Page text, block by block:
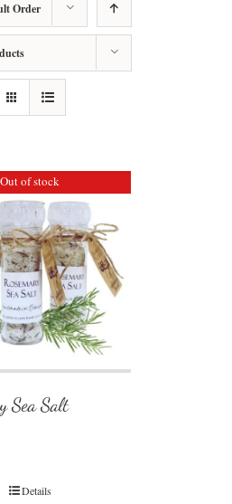
Order
Out of stock
Sea Salt
Details